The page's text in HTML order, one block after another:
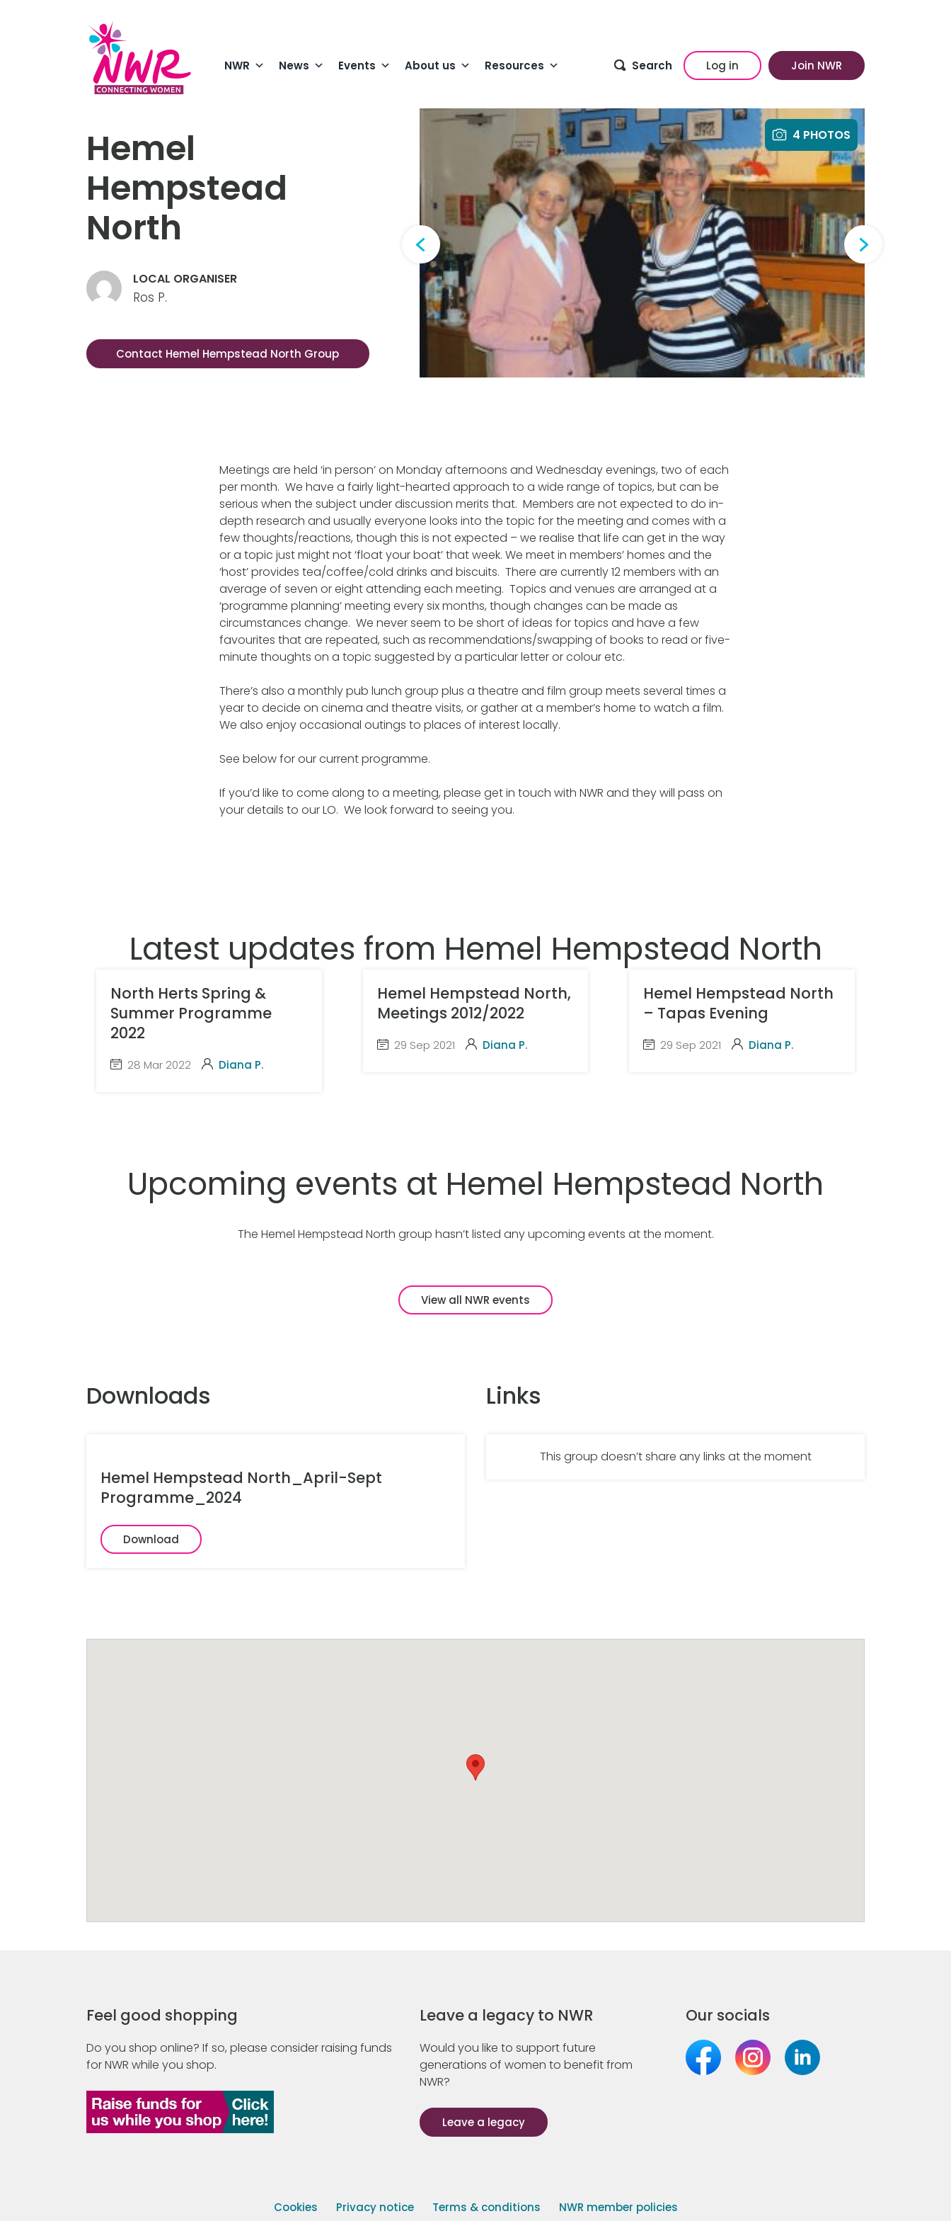
NWR News Events About us Resources Search Log in Join NWR
Hemel
Hempstead
North
LOCAL ORGANISER
Ros P.
Contact Hemel Hempstead North Group
4 PHOTOS
Meetings are held ‘in person’ on Monday afternoons and Wednesday evenings, two of each
per month. We have a fairly light-hearted approach to a wide range of topics, but can be
serious when the subject under discussion merits that. Members are not expected to do in-
depth research and usually everyone looks into the topic for the meeting and comes with a
few thoughts/reactions, though this is not expected – we realise that life can get in the way
or a topic just might not ‘float your boat’ that week. We meet in members’ homes and the
‘host’ provides tea/coffee/cold drinks and biscuits. There are currently 12 members with an
average of seven or eight attending each meeting. Topics and venues are arranged at a
‘programme planning’ meeting every six months, though changes can be made as
circumstances change. We never seem to be short of ideas for topics and have a few
favourites that are repeated, such as recommendations/swapping of books to read or five-
minute thoughts on a topic suggested by a particular letter or colour etc.
There’s also a monthly pub lunch group plus a theatre and film group meets several times a
year to decide on cinema and theatre visits, or gather at a member’s home to watch a film.
We also enjoy occasional outings to places of interest locally.
See below for our current programme.
If you’d like to come along to a meeting, please get in touch with NWR and they will pass on
your details to our LO. We look forward to seeing you.
Latest updates from Hemel Hempstead North
North Herts Spring &
Summer Programme
2022
28 Mar 2022 Diana P.
Hemel Hempstead North,
Meetings 2012/2022
29 Sep 2021 Diana P.
Hemel Hempstead North
– Tapas Evening
29 Sep 2021 Diana P.
Upcoming events at Hemel Hempstead North
The Hemel Hempstead North group hasn’t listed any upcoming events at the moment.
View all NWR events
Downloads
Hemel Hempstead North_April-Sept
Programme_2024
Download
Links
This group doesn’t share any links at the moment
Feel good shopping
Do you shop online? If so, please consider raising funds
for NWR while you shop.
Leave a legacy to NWR
Would you like to support future
generations of women to benefit from
NWR?
Leave a legacy
Our socials
Cookies Privacy notice Terms & conditions NWR member policies